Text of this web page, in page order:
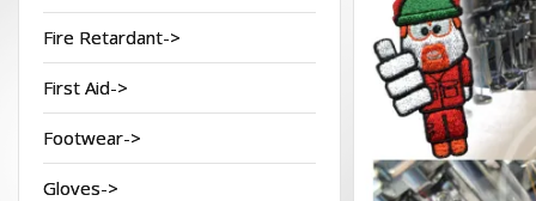
Fire Retardant->
First Aid->
Footwear->
Gloves->